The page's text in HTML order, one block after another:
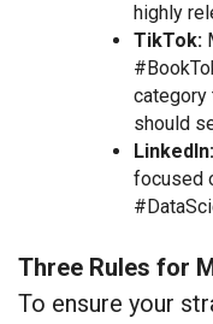
highly
TikTok:
category
should
LinkedIn:
focused
Three Rules for
To ensure your